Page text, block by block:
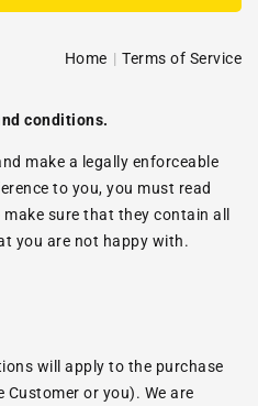
Home Terms of Service
conditions.
make a legally enforceable
to you, you must read
sure that they contain all
you are not happy with.
will apply to the purchase
or you). We are